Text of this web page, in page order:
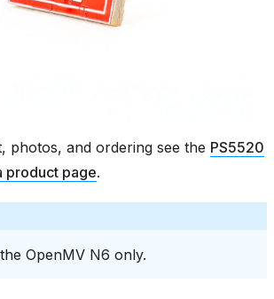
photos, and ordering see the PS5520
product page.
OpenMV N6 only.